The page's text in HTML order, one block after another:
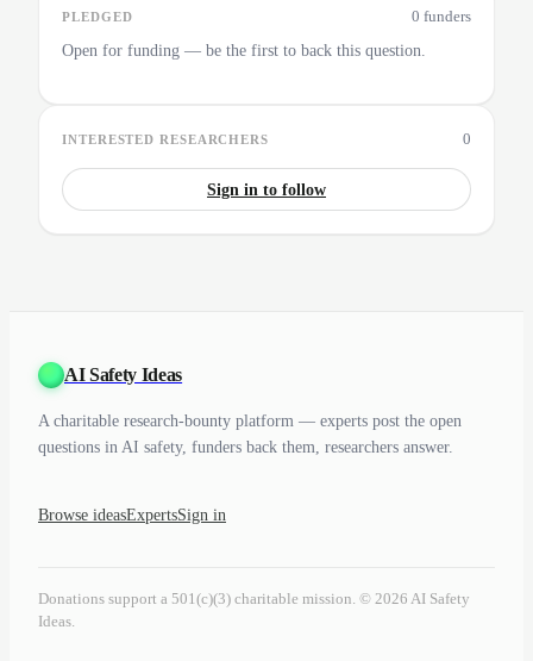
PLEDGED 0 funders
Open for funding — be the first to back this question.
INTERESTED RESEARCHERS 0
Sign in to follow
AI Safety Ideas
A charitable research-bounty platform — experts post the open
questions in AI safety, funders back them, researchers answer.
Browse ideasExpertsSign in
Donations support a 501(c)(3) charitable mission. © 2026 AI Safety
Ideas.